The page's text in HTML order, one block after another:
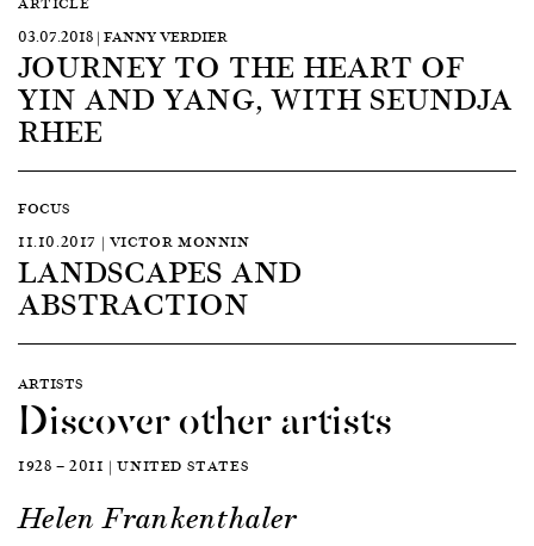
03.07.2018 | FANNY VERDIER
JOURNEY TO THE HEART OF
YIN AND YANG, WITH SEUNDJA
RHEE
FOCUS
11.10.2017 | VICTOR MONNIN
LANDSCAPES AND
ABSTRACTION
ARTISTS
Discover other artists
1928 — 2011 | UNITED STATES
Helen Frankenthaler